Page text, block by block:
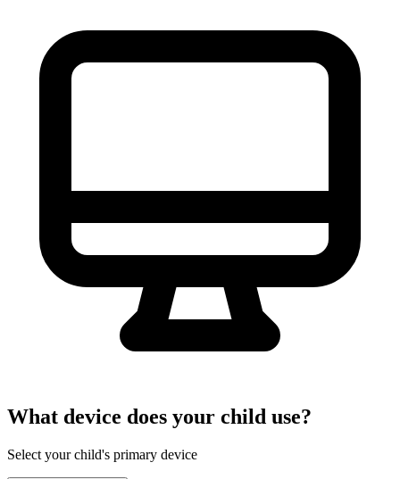
What device does your child use?
Select your child's primary device